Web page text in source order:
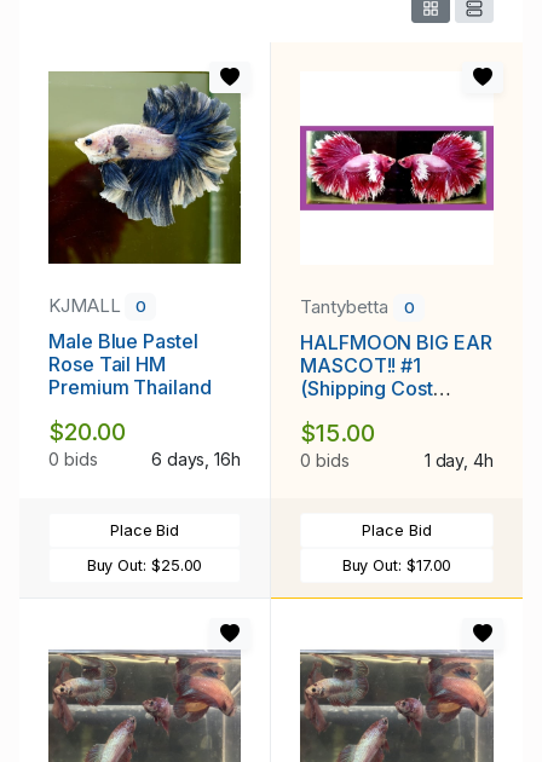
KJMALL 0
Male Blue Pastel
Rose Tail HM
Premium Thailand
$20.00
0 bids 6 days, 16h
Place Bid
Buy Out: $25.00
Tantybetta 0
HALFMOON BIG EAR
MASCOT!! #1
(Shipping Cost
$15.00
0 bids 1 day, 4h
Place Bid
Buy Out: $17.00